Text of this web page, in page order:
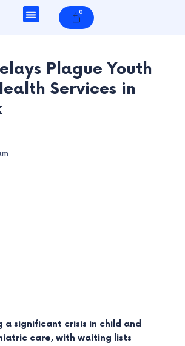
0
Cart
Plague Youth
Services in
a significant crisis in child and
care, with waiting lists